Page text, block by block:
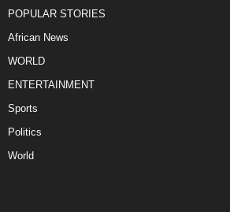
POPULAR STORIES
African News
WORLD
ENTERTAINMENT
Sports
Politics
World